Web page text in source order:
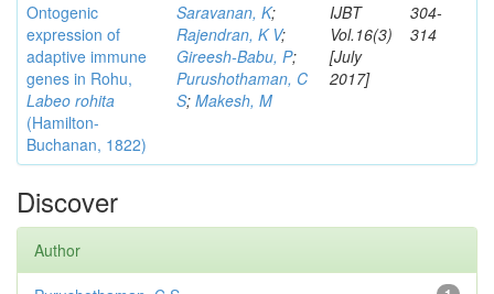
Ontogenic
expression of
adaptive immune
genes in Rohu,
Labeo rohita
(Hamilton-
Buchanan, 1822)
Saravanan, K;
Rajendran, K V;
Gireesh-Babu, P;
Purushothaman, C
S; Makesh, M
IJBT
Vol.16(3)
[July
2017]
304-
314
Discover
Author